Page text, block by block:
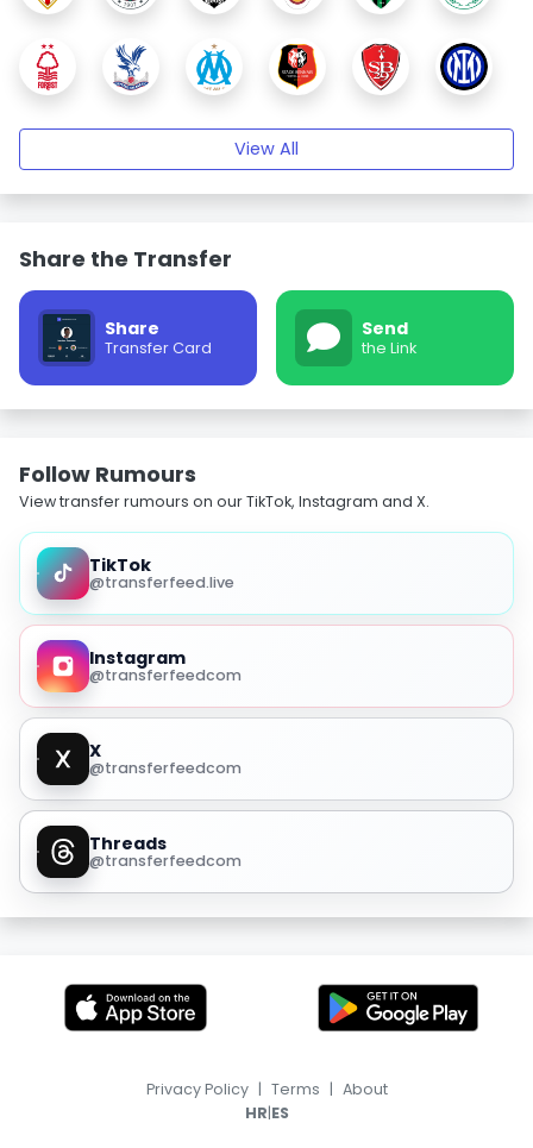
View All
Share the Transfer
Share
Transfer Card
Send
the Link
Follow Rumours
View transfer rumours on our TikTok, Instagram and X.
TikTok
@transferfeed.live
Instagram
@transferfeedcom
X
@transferfeedcom
Threads
@transferfeedcom
Privacy Policy | Terms | About
HR|ES